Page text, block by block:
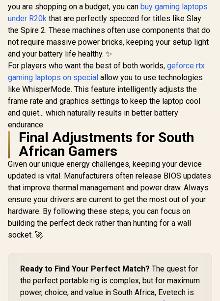
you are shopping on a budget, you can buy gaming laptops
under R20k that are perfectly specced for titles like Slay
the Spire 2. These machines often use components that do
not require massive power bricks, keeping your setup light
and your battery life healthy. ✨
For players who want the best of both worlds, geforce rtx
gaming laptops on special allow you to use technologies
like WhisperMode. This feature intelligently adjusts the
frame rate and graphics settings to keep the laptop cool
and quiet... which naturally results in better battery
endurance.
Final Adjustments for South
African Gamers
Given our unique energy challenges, keeping your device
updated is vital. Manufacturers often release BIOS updates
that improve thermal management and power draw. Always
ensure your drivers are current to get the most out of your
hardware. By following these steps, you can focus on
building the perfect deck rather than hunting for a wall
socket. 🚀
Ready to Find Your Perfect Match? The quest for
the perfect portable rig is complex, but for maximum
power, choice, and value in South Africa, Evetech is